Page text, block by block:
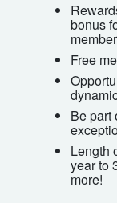
bonus
Free
Be part
Length
year to
more!